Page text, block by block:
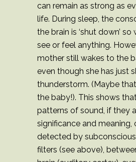
can remain as strong as
life. During sleep, the
the brain is ‘shut down’ so
see or feel anything.
mother still wakes to the
even though she has just
thunderstorm. (Maybe
the baby!). This shows
patterns of sound, if they
significance and meaning,
detected by
filters (see above),